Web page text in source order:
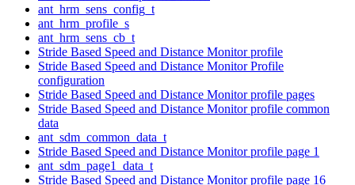
ant_hrm_sens_config_t
ant_hrm_profile_s
ant_hrm_sens_cb_t
Stride Based Speed and Distance Monitor profile
Stride Based Speed and Distance Monitor Profile
configuration
Stride Based Speed and Distance Monitor profile pages
Stride Based Speed and Distance Monitor profile common
data
ant_sdm_common_data_t
Stride Based Speed and Distance Monitor profile page 1
ant_sdm_page1_data_t
Stride Based Speed and Distance Monitor profile page 16